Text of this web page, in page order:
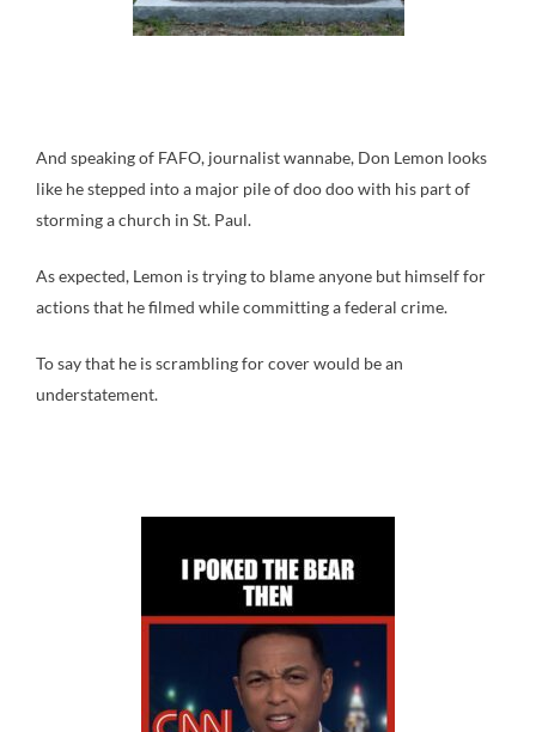
And speaking of FAFO, journalist wannabe, Don Lemon looks
like he stepped into a major pile of doo doo with his part of
storming a church in St. Paul.
As expected, Lemon is trying to blame anyone but himself for
actions that he filmed while committing a federal crime.
To say that he is scrambling for cover would be an
understatement.